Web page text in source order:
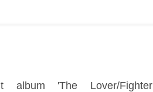
album 'The Lover/Fighter